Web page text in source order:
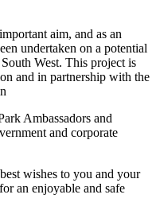
aim, and as an
undertaken on a potential
West. This project is
and in partnership with the
Ambassadors and
and corporate
wishes to you and your
an enjoyable and safe